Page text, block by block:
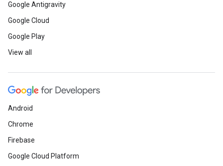
Google Antigravity
Google Cloud
Google Play
View all
Android
Chrome
Firebase
Google Cloud Platform